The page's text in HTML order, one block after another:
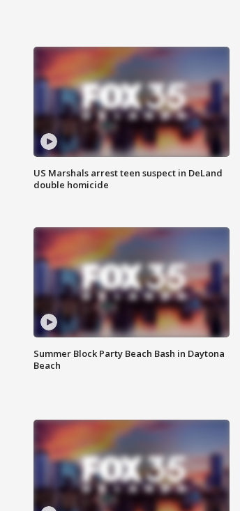
US Marshals arrest teen suspect in DeLand
double homicide
Summer Block Party Beach Bash in Daytona
Beach